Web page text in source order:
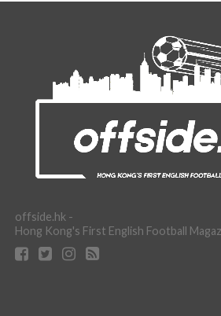
offside.hk -
Hong Kong's First English Football